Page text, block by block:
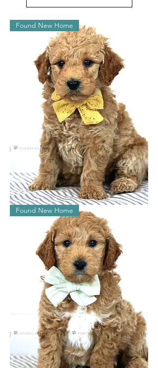
Found New Home
LucasFound New Home